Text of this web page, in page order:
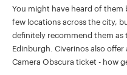
You might have heard of them
few locations across the city,
definitely recommend them as
Edinburgh. Civerinos also
Camera Obscura ticket - how